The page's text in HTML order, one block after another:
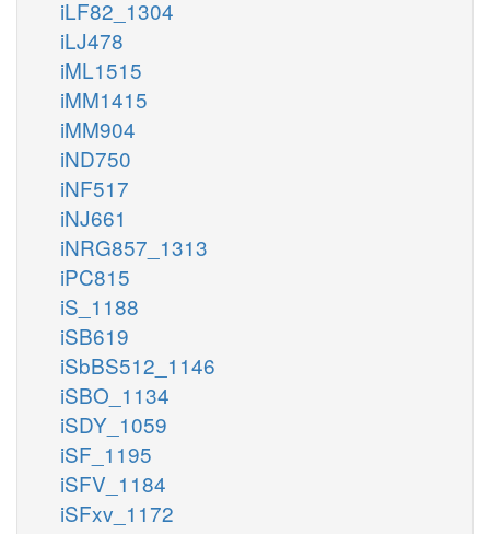
iLF82_1304
iLJ478
iML1515
iMM1415
iMM904
iND750
iNF517
iNJ661
iNRG857_1313
iPC815
iS_1188
iSB619
iSbBS512_1146
iSBO_1134
iSDY_1059
iSF_1195
iSFV_1184
iSFxv_1172